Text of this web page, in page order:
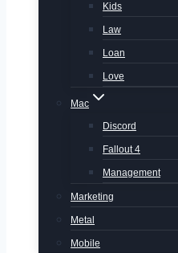
Kids
Law
Loan
Love
Mac
Discord
Fallout 4
Management
Marketing
Metal
Mobile